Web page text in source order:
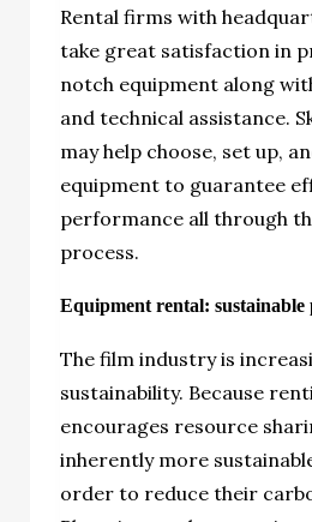
Rental firms with
take great satisfaction in
notch equipment along
and technical assistance.
may help choose, set up,
equipment to guarantee
performance all through
process.
Equipment rental: sustainable
The film industry is
sustainability. Because
encourages resource
inherently more
order to reduce their